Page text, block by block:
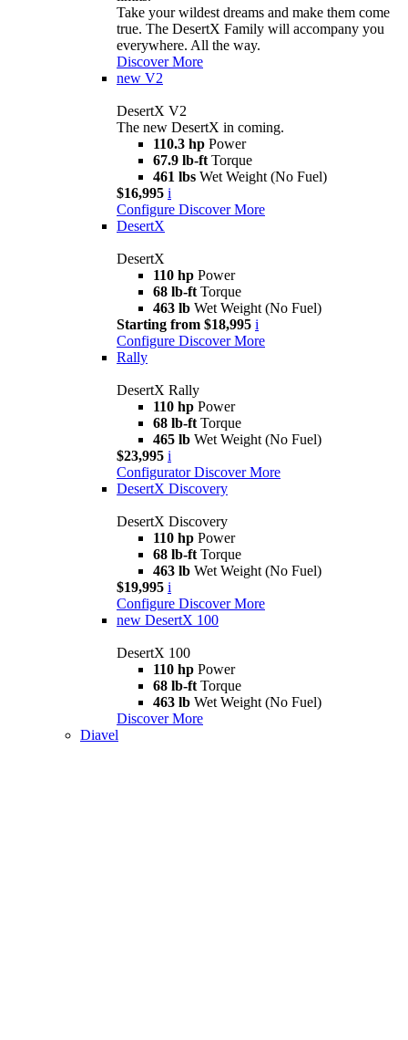
Take your wildest dreams and make them come
true. The DesertX Family will accompany you
everywhere. All the way.
Discover More
new V2
DesertX V2
The new DesertX in coming.
110.3 hp Power
67.9 lb-ft Torque
461 lbs Wet Weight (No Fuel)
$16,995 i
Configure Discover More
DesertX
DesertX
110 hp Power
68 lb-ft Torque
463 lb Wet Weight (No Fuel)
Starting from $18,995 i
Configure Discover More
Rally
DesertX Rally
110 hp Power
68 lb-ft Torque
465 lb Wet Weight (No Fuel)
$23,995 i
Configurator Discover More
DesertX Discovery
DesertX Discovery
110 hp Power
68 lb-ft Torque
463 lb Wet Weight (No Fuel)
$19,995 i
Configure Discover More
new DesertX 100
DesertX 100
110 hp Power
68 lb-ft Torque
463 lb Wet Weight (No Fuel)
Discover More
Diavel